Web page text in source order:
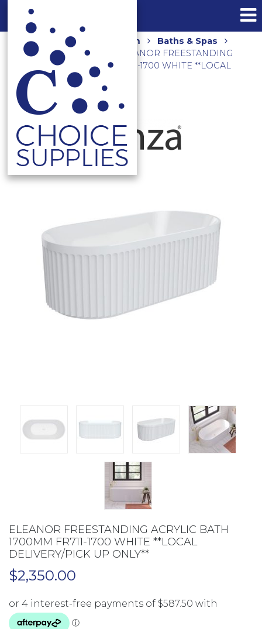
Home Shop Bathroom
Baths & Spas
Freestanding Baths
ELEANOR FREESTANDING
ACRYLIC BATH 1700MM FR711-1700 WHITE **LOCAL
DELIVERY/PICK UP ONLY**
ELEANOR FREESTANDING ACRYLIC BATH
1700MM FR711-1700 WHITE **LOCAL
DELIVERY/PICK UP ONLY**
$2,350.00